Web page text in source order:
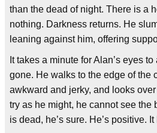
than the dead of night. There is a
nothing. Darkness returns. He
leaning against him, offering
It takes a minute for Alan’s eyes
gone. He walks to the edge of the
awkward and jerky, and looks over
try as he might, he cannot see the
is dead, he’s sure. He’s positive.